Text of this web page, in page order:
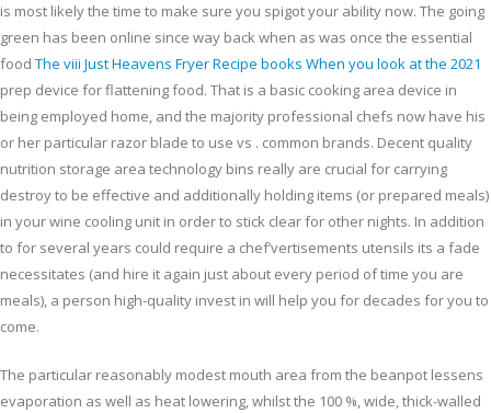
is most likely the time to make sure you spigot your ability now. The going
green has been online since way back when as was once the essential
food The viii Just Heavens Fryer Recipe books When you look at the 2021
prep device for flattening food. That is a basic cooking area device in
being employed home, and the majority professional chefs now have his
or her particular razor blade to use vs . common brands. Decent quality
nutrition storage area technology bins really are crucial for carrying
destroy to be effective and additionally holding items (or prepared meals)
in your wine cooling unit in order to stick clear for other nights. In addition
to for several years could require a chef’vertisements utensils its a fade
necessitates (and hire it again just about every period of time you are
meals), a person high-quality invest in will help you for decades for you to
come.
The particular reasonably modest mouth area from the beanpot lessens
evaporation as well as heat lowering, whilst the 100 %, wide, thick-walled